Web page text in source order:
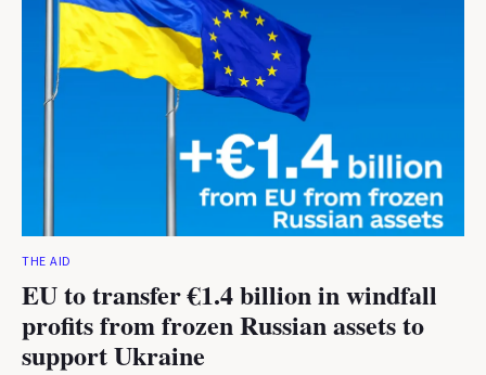
THE AID
EU to transfer €1.4 billion in windfall
profits from frozen Russian assets to
support Ukraine